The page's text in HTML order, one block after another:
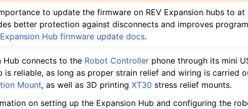
to update the firmware on REV Expansion hubs to at
better protection against disconnects and improves
Expansion Hub firmware update docs.
Hub connects to the Robot Controller phone through its mini
is reliable, as long as proper strain relief and wiring is carried
Mount, as well as 3D printing XT30 stress relief mounts.
on setting up the Expansion Hub and configuring the